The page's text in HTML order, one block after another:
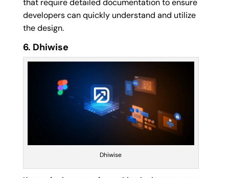
that require detailed documentation to ensure
developers can quickly understand and utilize
the design.
6. Dhiwise
Dhiwise